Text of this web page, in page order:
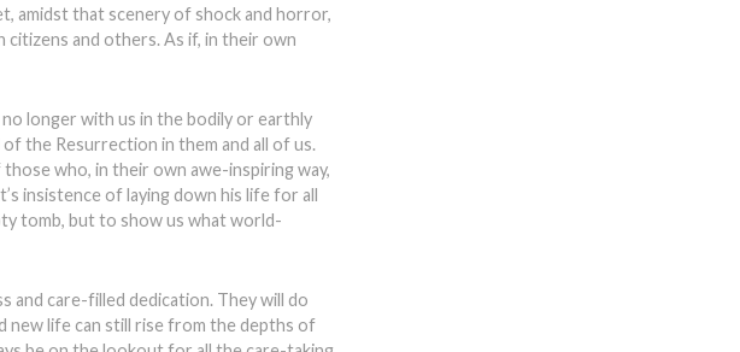
amidst that scenery of shock and horror,
and others. As if, in their own
longer with us in the bodily or earthly
the Resurrection in them and all of us.
who, in their own awe-inspiring way,
insistence of laying down his life for all
tomb, but to show us what world-
and care-filled dedication. They will do
new life can still rise from the depths of